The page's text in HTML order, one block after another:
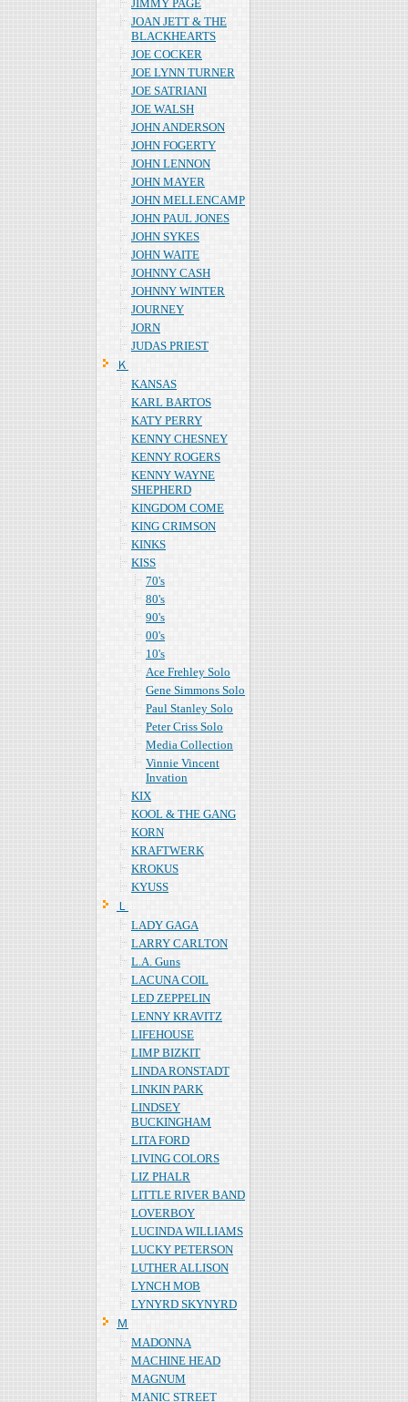
JIMMY PAGE
JOAN JETT & THE
BLACKHEARTS
JOE COCKER
JOE LYNN TURNER
JOE SATRIANI
JOE WALSH
JOHN ANDERSON
JOHN FOGERTY
JOHN LENNON
JOHN MAYER
JOHN MELLENCAMP
JOHN PAUL JONES
JOHN SYKES
JOHN WAITE
JOHNNY CASH
JOHNNY WINTER
JOURNEY
JORN
JUDAS PRIEST
Ｋ
KANSAS
KARL BARTOS
KATY PERRY
KENNY CHESNEY
KENNY ROGERS
KENNY WAYNE
SHEPHERD
KINGDOM COME
KING CRIMSON
KINKS
KISS
70's
80's
90's
00's
10's
Ace Frehley Solo
Gene Simmons Solo
Paul Stanley Solo
Peter Criss Solo
Media Collection
Vinnie Vincent
Invation
KIX
KOOL & THE GANG
KORN
KRAFTWERK
KROKUS
KYUSS
Ｌ
LADY GAGA
LARRY CARLTON
L.A. Guns
LACUNA COIL
LED ZEPPELIN
LENNY KRAVITZ
LIFEHOUSE
LIMP BIZKIT
LINDA RONSTADT
LINKIN PARK
LINDSEY
BUCKINGHAM
LITA FORD
LIVING COLORS
LIZ PHALR
LITTLE RIVER BAND
LOVERBOY
LUCINDA WILLIAMS
LUCKY PETERSON
LUTHER ALLISON
LYNCH MOB
LYNYRD SKYNYRD
Ｍ
MADONNA
MACHINE HEAD
MAGNUM
MANIC STREET